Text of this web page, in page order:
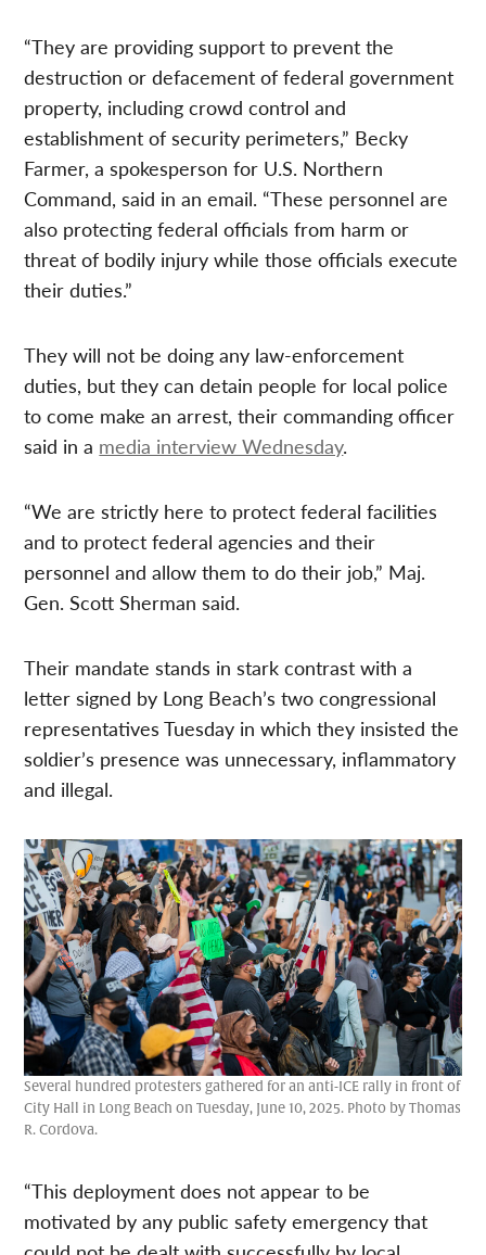
“They are providing support to prevent the
destruction or defacement of federal government
property, including crowd control and
establishment of security perimeters,” Becky
Farmer, a spokesperson for U.S. Northern
Command, said in an email. “These personnel are
also protecting federal officials from harm or
threat of bodily injury while those officials execute
their duties.”
They will not be doing any law-enforcement
duties, but they can detain people for local police
to come make an arrest, their commanding officer
said in a media interview Wednesday.
“We are strictly here to protect federal facilities
and to protect federal agencies and their
personnel and allow them to do their job,” Maj.
Gen. Scott Sherman said.
Their mandate stands in stark contrast with a
letter signed by Long Beach’s two congressional
representatives Tuesday in which they insisted the
soldier’s presence was unnecessary, inflammatory
and illegal.
Several hundred protesters gathered for an anti-ICE rally in front of
City Hall in Long Beach on Tuesday, June 10, 2025. Photo by Thomas
R. Cordova.
“This deployment does not appear to be
motivated by any public safety emergency that